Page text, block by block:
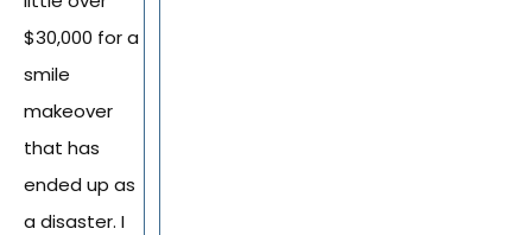
$30,000 for a
smile
makeover
that has
ended up as
a disaster. I